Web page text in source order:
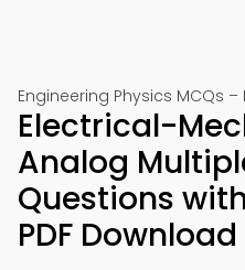
Engineering Physics MCQs
Electrical-
Analog
Questions
PDF Download